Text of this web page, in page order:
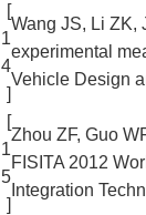
[
1
4
]
Wang JS, Li ZK,
experimental
Vehicle Design
[
1
5
]
Zhou ZF, Guo
FISITA 2012
Integration